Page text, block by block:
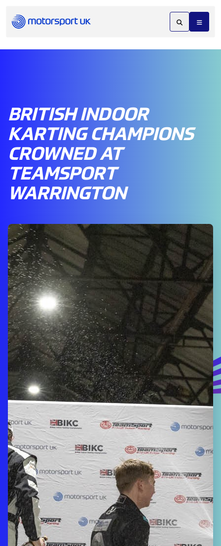
BRITISH INDOOR
KARTING CHAMPIONS
CROWNED AT
TEAMSPORT
WARRINGTON